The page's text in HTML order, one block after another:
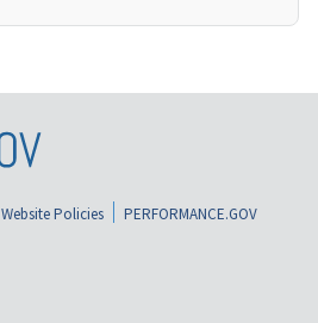
Website Policies
PERFORMANCE.GOV